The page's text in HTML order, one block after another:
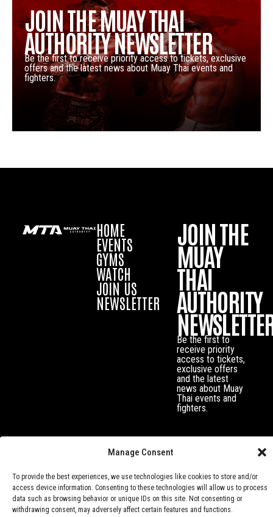
Manage Consent
To provide the best experiences, we use technologies like cookies to store and/or
access device information. Consenting to these technologies will allow us to process
data such as browsing behavior or unique IDs on this site. Not consenting or
withdrawing consent, may adversely affect certain features and functions.
JOIN THE MUAY THAI
AUTHORITY NEWSLETTER
Be the first to receive priority access to tickets, exclusive
offers and the latest news about Muay Thai events and
fighters.
HOME
EVENTS
GYMS
WATCH
JOIN US
NEWSLETTER
JOIN THE
MUAY
THAI
AUTHORITY
Be the first to
receive priority
access to tickets,
exclusive offers
and the latest
news about Muay
Thai events and
fighters.